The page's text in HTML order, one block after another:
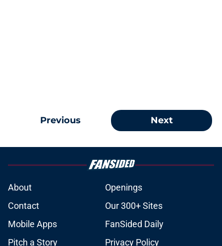
Previous Next
About
Openings
Contact
Our 300+ Sites
Mobile Apps
FanSided Daily
Pitch a Story
Privacy Policy